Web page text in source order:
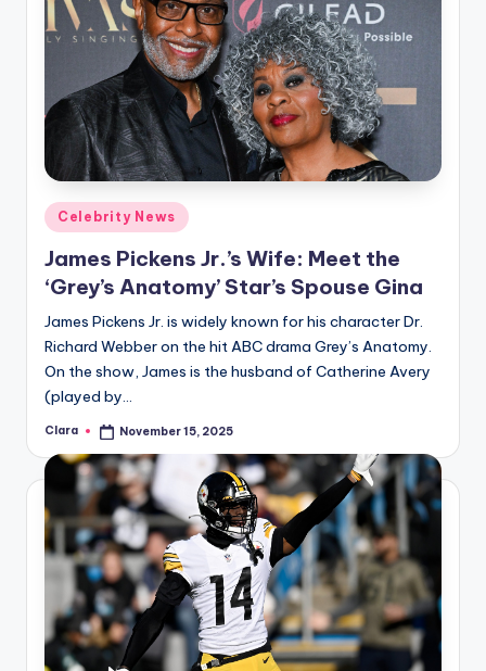
Posted
in
Celebrity News
James Pickens Jr.’s Wife: Meet the
‘Grey’s Anatomy’ Star’s Spouse Gina
James Pickens Jr. is widely known for his character Dr.
Richard Webber on the hit ABC drama Grey’s Anatomy.
On the show, James is the husband of Catherine Avery
(played by…
Posted
Clara November 15, 2025